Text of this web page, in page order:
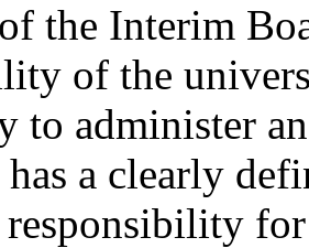
the Interim
of the
to administer
a clearly
responsibility